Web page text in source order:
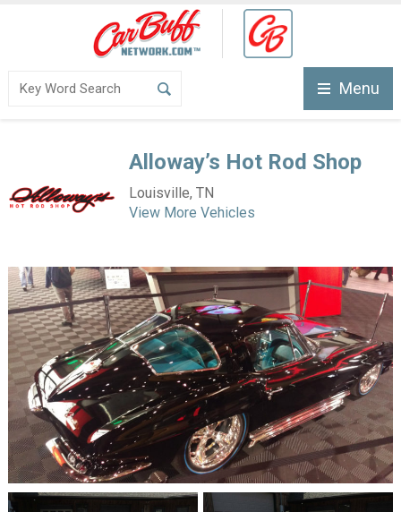
Menu
Alloway’s Hot Rod Shop
Louisville, TN
View More Vehicles